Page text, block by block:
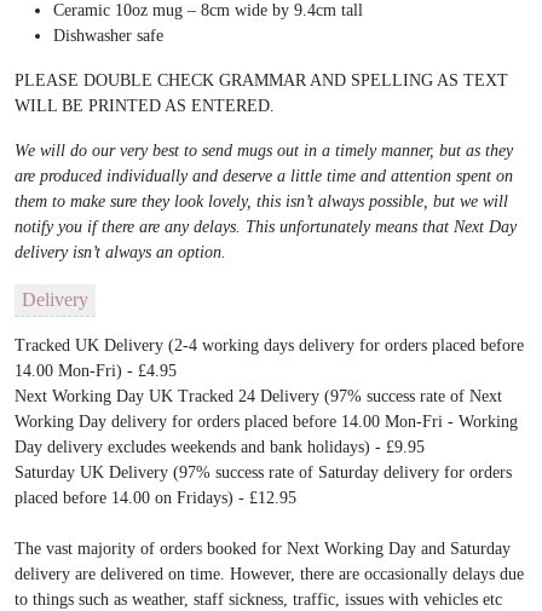
Ceramic 10oz mug – 8cm wide by 9.4cm tall
Dishwasher safe
PLEASE DOUBLE CHECK GRAMMAR AND SPELLING AS TEXT
WILL BE PRINTED AS ENTERED.
We will do our very best to send mugs out in a timely manner, but as they
are produced individually and deserve a little time and attention spent on
them to make sure they look lovely, this isn’t always possible, but we will
notify you if there are any delays. This unfortunately means that Next Day
delivery isn’t always an option.
Delivery
Tracked UK Delivery (2-4 working days delivery for orders placed before
14.00 Mon-Fri) - £4.95
Next Working Day UK Tracked 24 Delivery (97% success rate of Next
Working Day delivery for orders placed before 14.00 Mon-Fri - Working
Day delivery excludes weekends and bank holidays) - £9.95
Saturday UK Delivery (97% success rate of Saturday delivery for orders
placed before 14.00 on Fridays) - £12.95
The vast majority of orders booked for Next Working Day and Saturday
delivery are delivered on time. However, there are occasionally delays due
to things such as weather, staff sickness, traffic, issues with vehicles etc